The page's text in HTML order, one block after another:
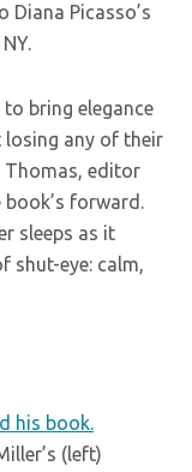
Diana Picasso’s
bring elegance
any of their
Thomas, editor
forward.
sleeps as it
shut-eye: calm,
(left)